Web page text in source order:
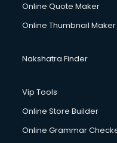
HVAC courses in
IATA courses in dehradun
Icici Foundation
Interior Design courses
Internet Marketing
Interview Preparation
Online Quote Maker
Online Thumbnail Maker
Nakshatra Finder
Vip Tools
Online Store Builder
Online Grammar